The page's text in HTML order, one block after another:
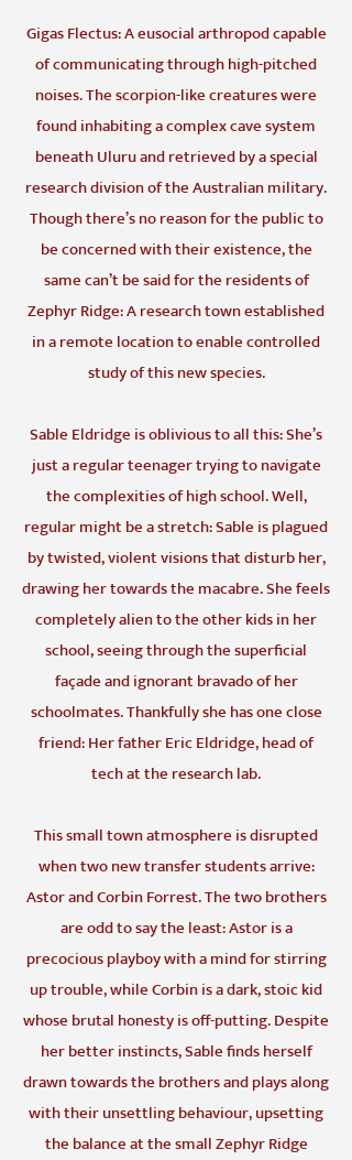
Gigas Flectus: A eusocial arthropod capable
of communicating through high-pitched
noises. The scorpion-like creatures were
found inhabiting a complex cave system
beneath Uluru and retrieved by a special
research division of the Australian military.
Though there’s no reason for the public to
be concerned with their existence, the
same can’t be said for the residents of
Zephyr Ridge: A research town established
in a remote location to enable controlled
study of this new species.
Sable Eldridge is oblivious to all this: She’s
just a regular teenager trying to navigate
the complexities of high school. Well,
regular might be a stretch: Sable is plagued
by twisted, violent visions that disturb her,
drawing her towards the macabre. She feels
completely alien to the other kids in her
school, seeing through the superficial
façade and ignorant bravado of her
schoolmates. Thankfully she has one close
friend: Her father Eric Eldridge, head of
tech at the research lab.
This small town atmosphere is disrupted
when two new transfer students arrive:
Astor and Corbin Forrest. The two brothers
are odd to say the least: Astor is a
precocious playboy with a mind for stirring
up trouble, while Corbin is a dark, stoic kid
whose brutal honesty is off-putting. Despite
her better instincts, Sable finds herself
drawn towards the brothers and plays along
with their unsettling behaviour, upsetting
the balance at the small Zephyr Ridge